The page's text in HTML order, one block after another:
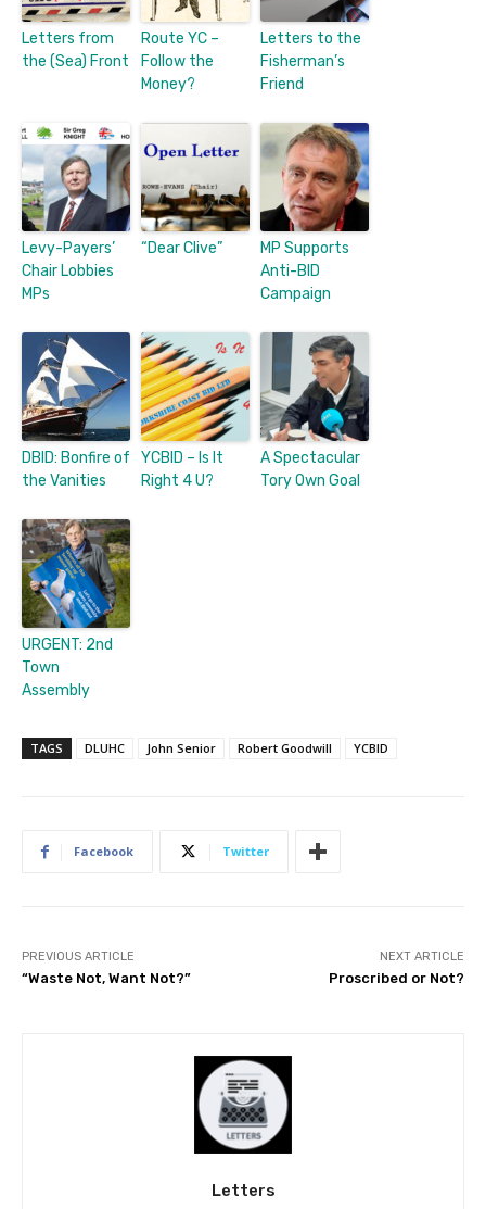
Letters from
the (Sea) Front
Route YC –
Follow the
Money?
Letters to the
Fisherman’s
Friend
Levy-Payers’
Chair Lobbies
MPs
“Dear Clive”
MP Supports
Anti-BID
Campaign
DBID: Bonfire of
the Vanities
YCBID – Is It
Right 4 U?
A Spectacular
Tory Own Goal
URGENT: 2nd
Town
Assembly
TAGS DLUHC John Senior Robert Goodwill YCBID
Facebook Twitter
PREVIOUS ARTICLE
“Waste Not, Want Not?”
NEXT ARTICLE
Proscribed or Not?
Letters